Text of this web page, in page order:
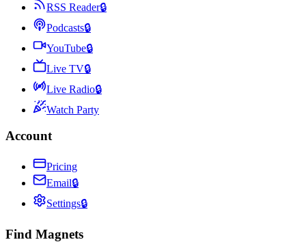
RSS Reader🔒
Podcasts🔒
YouTube🔒
Live TV🔒
Live Radio🔒
Watch Party
Account
Pricing
Email🔒
Settings🔒
Find Magnets